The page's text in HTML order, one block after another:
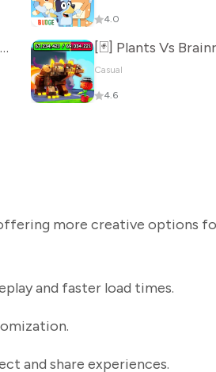
4.0
MARVEL Strike Force: Squad RPG
Casual
4.6
more creative options
and faster load times.
and share experiences.